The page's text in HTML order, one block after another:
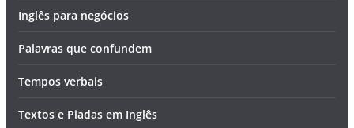
Inglês para negócios
Palavras que confundem
Tempos verbais
Textos e Piadas em Inglês